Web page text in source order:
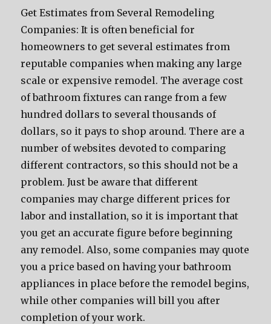
Get Estimates from Several Remodeling
Companies: It is often beneficial for
homeowners to get several estimates from
reputable companies when making any large
scale or expensive remodel. The average cost
of bathroom fixtures can range from a few
hundred dollars to several thousands of
dollars, so it pays to shop around. There are a
number of websites devoted to comparing
different contractors, so this should not be a
problem. Just be aware that different
companies may charge different prices for
labor and installation, so it is important that
you get an accurate figure before beginning
any remodel. Also, some companies may quote
you a price based on having your bathroom
appliances in place before the remodel begins,
while other companies will bill you after
completion of your work.